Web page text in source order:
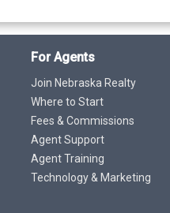
For Agents
Join Nebraska Realty
Where to Start
Fees & Commissions
Agent Support
Agent Training
Technology & Marketing